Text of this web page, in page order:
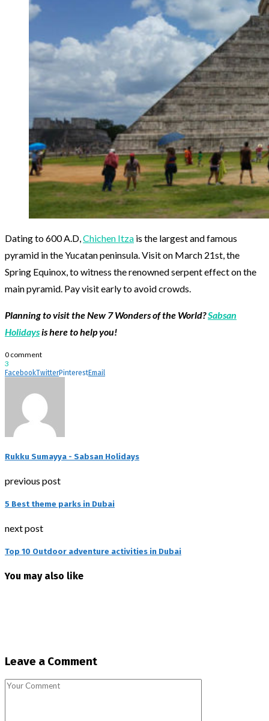
Dating to 600 A.D, Chichen Itza is the largest and famous
pyramid in the Yucatan peninsula. Visit on March 21st, the
Spring Equinox, to witness the renowned serpent effect on the
main pyramid. Pay visit early to avoid crowds.
Planning to visit the New 7 Wonders of the World?Sabsan
Holidaysis here to help you!
0 comment
3
FacebookTwitterPinterestEmail
Rukku Sumayya - Sabsan Holidays
previous post
5 Best theme parks in Dubai
next post
Top 10 Outdoor adventure activities in Dubai
You may also like
Leave a Comment